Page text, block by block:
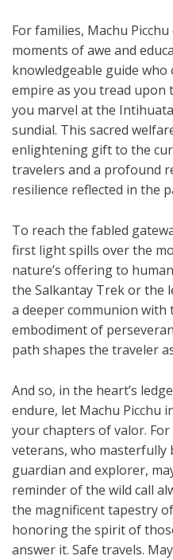
For families, Machu
moments of awe and
knowledgeable guide who
empire as you tread upon
you marvel at the
sundial. This sacred
enlightening gift to the
travelers and a profound
resilience reflected in the
To reach the fabled
first light spills over the
nature’s offering to
the Salkantay Trek or the
a deeper communion
embodiment of
path shapes the traveler
And so, in the heart’s
endure, let Machu Picchu
your chapters of valor.
veterans, who masterfully
guardian and explorer,
reminder of the wild call
the magnificent tapestry
honoring the spirit of
answer it. Safe travels.